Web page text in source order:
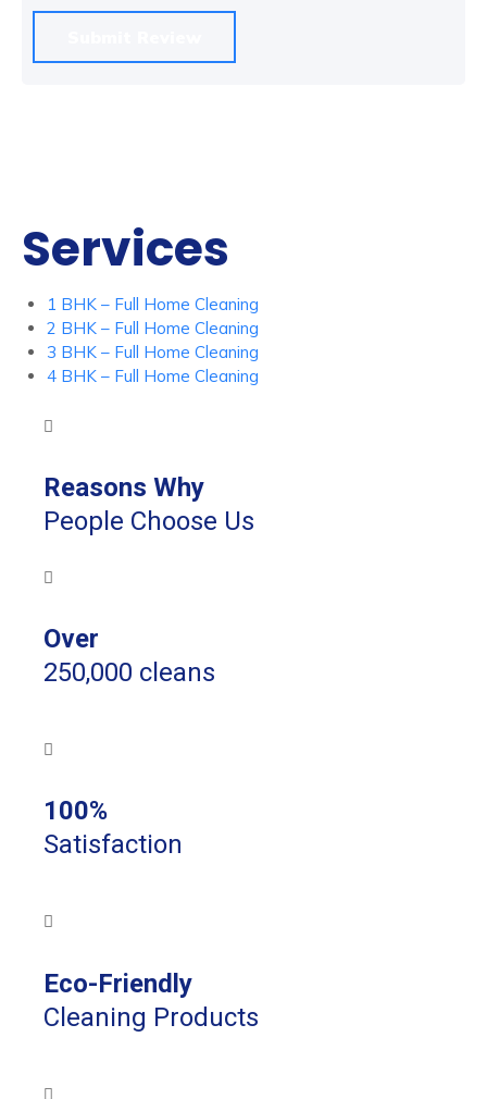
Services
1 BHK – Full Home Cleaning
2 BHK – Full Home Cleaning
3 BHK – Full Home Cleaning
4 BHK – Full Home Cleaning
Reasons Why
People Choose Us
Over
250,000 cleans
100%
Satisfaction
Eco-Friendly
Cleaning Products